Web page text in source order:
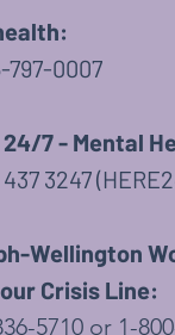
797-0007
7 - Mental
3247
Wellington
Crisis Line:
5710 or 1-